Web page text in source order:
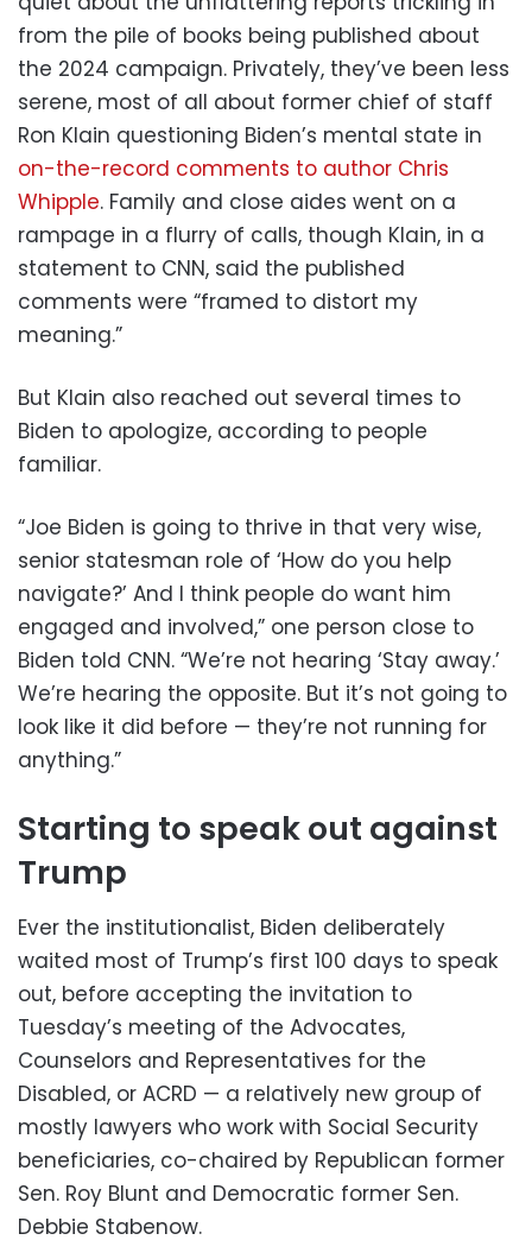
from the pile of books being published about
the 2024 campaign. Privately, they’ve been less
serene, most of all about former chief of staff
Ron Klain questioning Biden’s mental state in
on-the-record comments to author Chris
Whipple. Family and close aides went on a
rampage in a flurry of calls, though Klain, in a
statement to CNN, said the published
comments were “framed to distort my
meaning.”
But Klain also reached out several times to
Biden to apologize, according to people
familiar.
“Joe Biden is going to thrive in that very wise,
senior statesman role of ‘How do you help
navigate?’ And I think people do want him
engaged and involved,” one person close to
Biden told CNN. “We’re not hearing ‘Stay away.’
We’re hearing the opposite. But it’s not going to
look like it did before — they’re not running for
anything.”
Starting to speak out against
Trump
Ever the institutionalist, Biden deliberately
waited most of Trump’s first 100 days to speak
out, before accepting the invitation to
Tuesday’s meeting of the Advocates,
Counselors and Representatives for the
Disabled, or ACRD — a relatively new group of
mostly lawyers who work with Social Security
beneficiaries, co-chaired by Republican former
Sen. Roy Blunt and Democratic former Sen.
Debbie Stabenow.